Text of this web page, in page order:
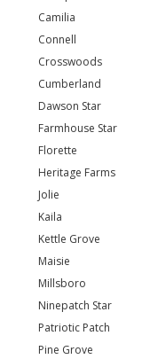
Camilia
Connell
Crosswoods
Cumberland
Dawson Star
Farmhouse Star
Florette
Heritage Farms
Jolie
Kaila
Kettle Grove
Maisie
Millsboro
Ninepatch Star
Patriotic Patch
Pine Grove